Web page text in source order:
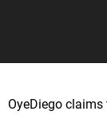
OyeDiego